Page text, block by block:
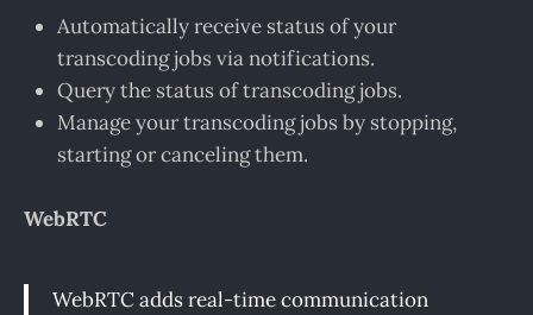
Automatically receive status of your
transcoding jobs via notifications.
Query the status of transcoding jobs.
Manage your transcoding jobs by stopping,
starting or canceling them.
WebRTC
WebRTC adds real-time communication